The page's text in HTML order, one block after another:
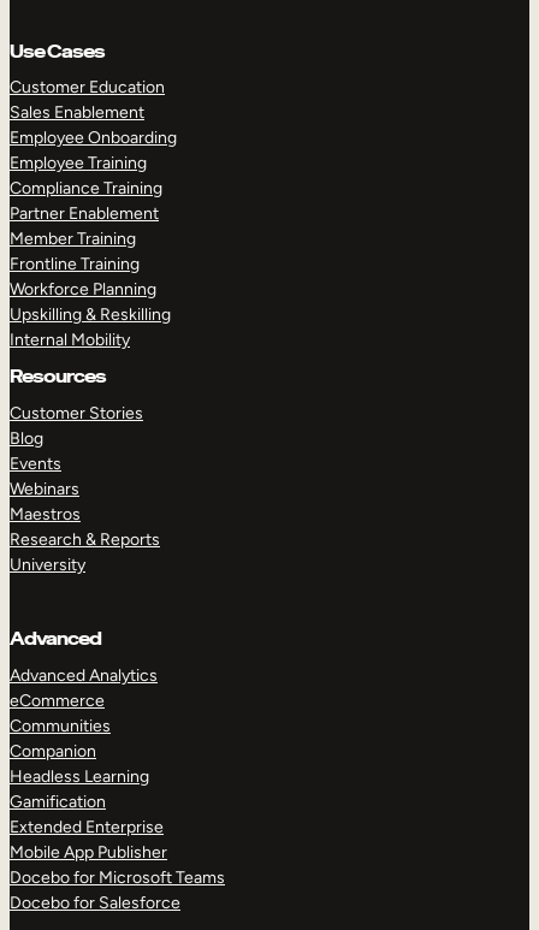
Use Cases
Customer Education
Sales Enablement
Employee Onboarding
Employee Training
Compliance Training
Partner Enablement
Member Training
Frontline Training
Workforce Planning
Upskilling & Reskilling
Internal Mobility
Resources
Customer Stories
Blog
Events
Webinars
Maestros
Research & Reports
University
Advanced
Advanced Analytics
eCommerce
Communities
Companion
Headless Learning
Gamification
Extended Enterprise
Mobile App Publisher
Docebo for Microsoft Teams
Docebo for Salesforce